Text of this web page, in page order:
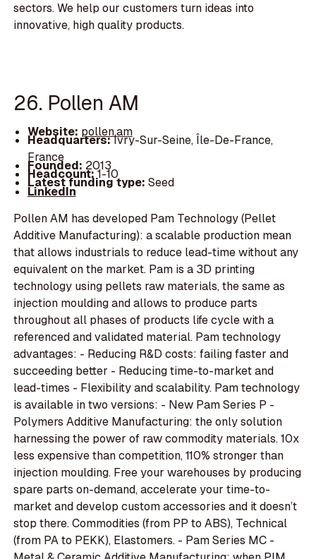
sectors. We help our customers turn ideas into
innovative, high quality products.
26. Pollen AM
Website: pollen.am
Headquarters:Ivry-Sur-Seine, Île-De-France,
France
Founded: 2013
Headcount:1-10
Latest funding type: Seed
LinkedIn
Pollen AM has developed Pam Technology (Pellet
Additive Manufacturing): a scalable production mean
that allows industrials to reduce lead-time without any
equivalent on the market. Pam is a 3D printing
technology using pellets raw materials, the same as
injection moulding and allows to produce parts
throughout all phases of products life cycle with a
referenced and validated material. Pam technology
advantages: - Reducing R&D costs: failing faster and
succeeding better - Reducing time-to-market and
lead-times - Flexibility and scalability. Pam technology
is available in two versions: - New Pam Series P -
Polymers Additive Manufacturing: the only solution
harnessing the power of raw commodity materials. 10x
less expensive than competition, 110% stronger than
injection moulding. Free your warehouses by producing
spare parts on-demand, accelerate your time-to-
market and develop custom accessories and it doesn’t
stop there. Commodities (from PP to ABS), Technical
(from PA to PEKK), Elastomers. - Pam Series MC -